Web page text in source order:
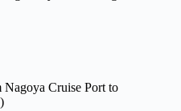
Nagoya Cruise Port to